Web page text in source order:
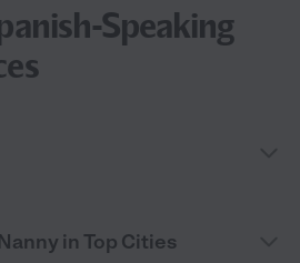
Speaking
in Top Cities